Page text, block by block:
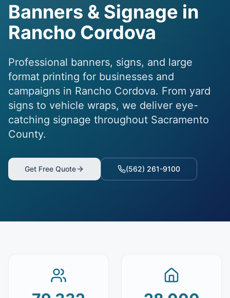
Banners & Signage in
Rancho Cordova
Professional banners, signs, and large
format printing for businesses and
campaigns in Rancho Cordova. From yard
signs to vehicle wraps, we deliver eye-
catching signage throughout Sacramento
County.
Get Free Quote (562) 261-9100